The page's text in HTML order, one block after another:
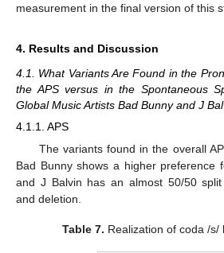
measurement in the final version of this
4. Results and Discussion
4.1. What Variants Are Found in the
the APS versus in the Spontaneous
Global Music Artists Bad Bunny and J
4.1.1. APS
The variants found in the overall
Bad Bunny shows a higher preference
and J Balvin has an almost 50/50
and deletion.
Table 7. Realization of coda /s/